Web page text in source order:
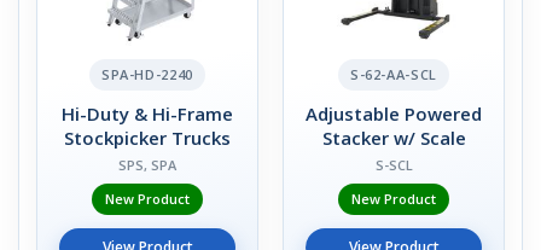
SPA-HD-2240
Hi-Duty & Hi-Frame
Stockpicker Trucks
SPS, SPA
New Product
S-62-AA-SCL
Adjustable Powered
Stacker w/ Scale
S-SCL
New Product